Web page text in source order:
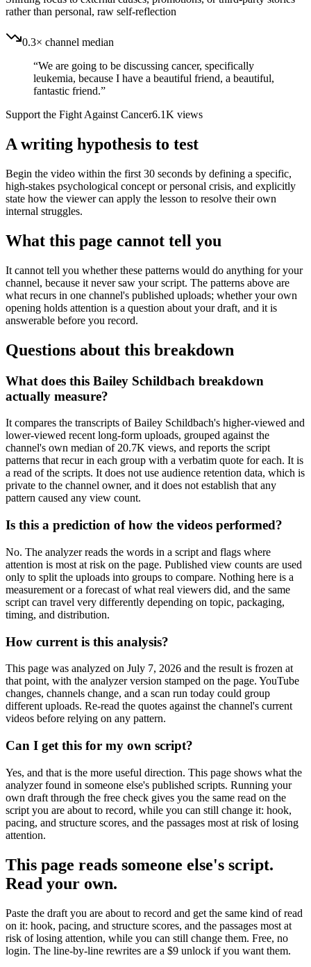
rather than personal, raw self-reflection
0.3× channel median
“We are going to be discussing cancer, specifically
leukemia, because I have a beautiful friend, a beautiful,
fantastic friend.”
Support the Fight Against Cancer6.1K views
A writing hypothesis to test
Begin the video within the first 30 seconds by defining a specific,
high-stakes psychological concept or personal crisis, and explicitly
state how the viewer can apply the lesson to resolve their own
internal struggles.
What this page cannot tell you
It cannot tell you whether these patterns would do anything for your
channel, because it never saw your script. The patterns above are
what recurs in one channel's published uploads; whether your own
opening holds attention is a question about your draft, and it is
answerable before you record.
Questions about this breakdown
What does this Bailey Schildbach breakdown
actually measure?
It compares the transcripts of Bailey Schildbach's higher-viewed and
lower-viewed recent long-form uploads, grouped against the
channel's own median of 20.7K views, and reports the script
patterns that recur in each group with a verbatim quote for each. It is
a read of the scripts. It does not use audience retention data, which is
private to the channel owner, and it does not establish that any
pattern caused any view count.
Is this a prediction of how the videos performed?
No. The analyzer reads the words in a script and flags where
attention is most at risk on the page. Published view counts are used
only to split the uploads into groups to compare. Nothing here is a
measurement or a forecast of what real viewers did, and the same
script can travel very differently depending on topic, packaging,
timing, and distribution.
How current is this analysis?
This page was analyzed on July 7, 2026 and the result is frozen at
that point, with the analyzer version stamped on the page. YouTube
changes, channels change, and a scan run today could group
different uploads. Re-read the quotes against the channel's current
videos before relying on any pattern.
Can I get this for my own script?
Yes, and that is the more useful direction. This page shows what the
analyzer found in someone else's published scripts. Running your
own draft through the free check gives you the same read on the
script you are about to record, while you can still change it: hook,
pacing, and structure scores, and the passages most at risk of losing
attention.
This page reads someone else's script.
Read your own.
Paste the draft you are about to record and get the same kind of read
on it: hook, pacing, and structure scores, and the passages most at
risk of losing attention, while you can still change them. Free, no
login. The line-by-line rewrites are a $9 unlock if you want them.